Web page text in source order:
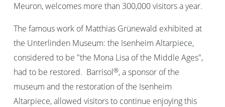
Meuron, welcomes more than 300,000 visitors a year.
The famous work of Matthias Grünewald exhibited at
the Unterlinden Museum: the Isenheim Altarpiece,
considered to be "the Mona Lisa of the Middle Ages",
had to be restored. Barrisol®, a sponsor of the
museum and the restoration of the Isenheim
Altarpiece, allowed visitors to continue enjoying this